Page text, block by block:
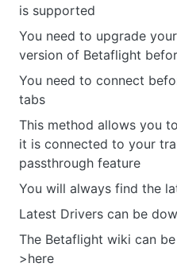
is supported
You need to upgrade
version of Betaflight
You need to connect
tabs
This method allows you
it is connected to your
passthrough feature
You will always find the
Latest Drivers can be
The Betaflight wiki can
>here